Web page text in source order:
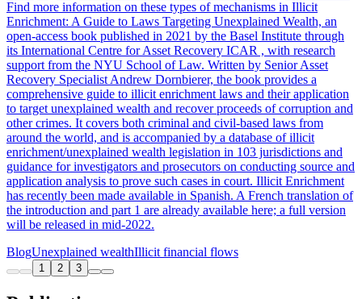
Find more information on these types of mechanisms in Illicit
Enrichment: A Guide to Laws Targeting Unexplained Wealth, an
open-access book published in 2021 by the Basel Institute through
its International Centre for Asset Recovery ICAR , with research
support from the NYU School of Law. Written by Senior Asset
Recovery Specialist Andrew Dornbierer, the book provides a
comprehensive guide to illicit enrichment laws and their application
to target unexplained wealth and recover proceeds of corruption and
other crimes. It covers both criminal and civil-based laws from
around the world, and is accompanied by a database of illicit
enrichment/unexplained wealth legislation in 103 jurisdictions and
guidance for investigators and prosecutors on conducting source and
application analysis to prove such cases in court. Illicit Enrichment
has recently been made available in Spanish. A French translation of
the introduction and part 1 are already available here; a full version
will be released in mid-2022.
BlogUnexplained wealthIllicit financial flows
1 2 3